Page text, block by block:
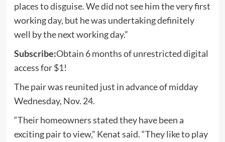
places to disguise. We did not see him the very first
working day, but he was undertaking definitely
well by the next working day.”
Subscribe:Obtain 6 months of unrestricted digital
access for $1!
The pair was reunited just in advance of midday
Wednesday, Nov. 24.
“Their homeowners stated they have been a
exciting pair to view,” Kenat said. “They like to play